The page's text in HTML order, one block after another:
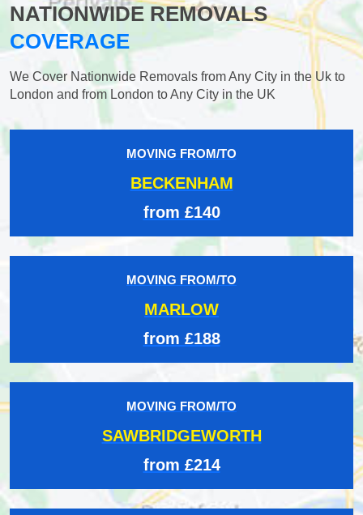
NATIONWIDE REMOVALS
COVERAGE
We Cover Nationwide Removals from Any City in the Uk to
London and from London to Any City in the UK
MOVING FROM/TO
BECKENHAM
from £140
MOVING FROM/TO
MARLOW
from £188
MOVING FROM/TO
SAWBRIDGEWORTH
from £214